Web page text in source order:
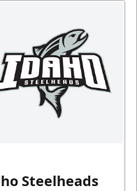
Steelheads